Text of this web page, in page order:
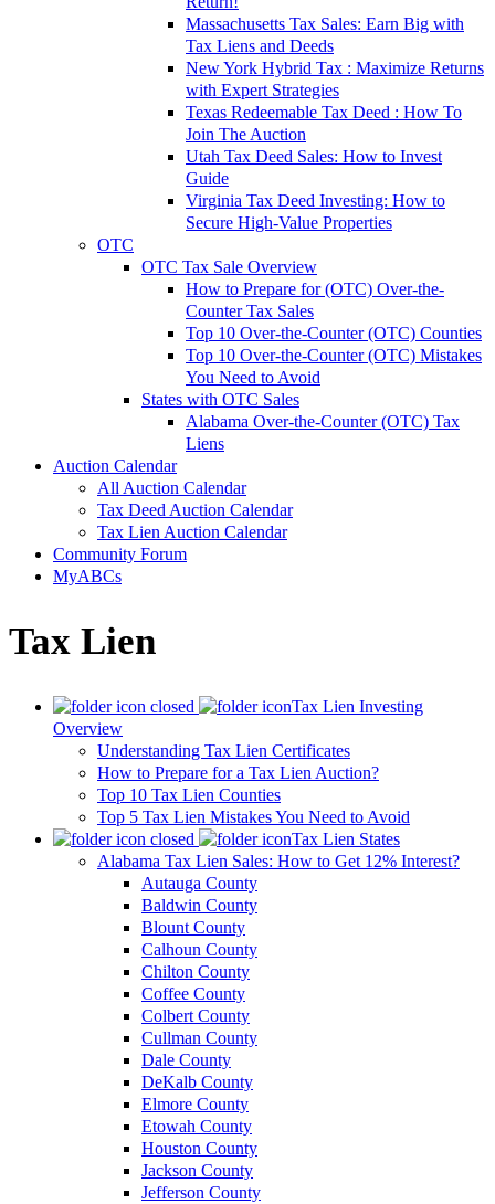
Massachusetts Tax Sales: Earn Big with
Tax Liens and Deeds
New York Hybrid Tax : Maximize Returns
with Expert Strategies
Texas Redeemable Tax Deed : How To
Join The Auction
Utah Tax Deed Sales: How to Invest
Guide
Virginia Tax Deed Investing: How to
Secure High-Value Properties
OTC
OTC Tax Sale Overview
How to Prepare for (OTC) Over-the-
Counter Tax Sales
Top 10 Over-the-Counter (OTC) Counties
Top 10 Over-the-Counter (OTC) Mistakes
You Need to Avoid
States with OTC Sales
Alabama Over-the-Counter (OTC) Tax
Liens
Auction Calendar
All Auction Calendar
Tax Deed Auction Calendar
Tax Lien Auction Calendar
Community Forum
MyABCs
Tax Lien
Tax Lien Investing
Overview
Understanding Tax Lien Certificates
How to Prepare for a Tax Lien Auction?
Top 10 Tax Lien Counties
Top 5 Tax Lien Mistakes You Need to Avoid
Tax Lien States
Alabama Tax Lien Sales: How to Get 12% Interest?
Autauga County
Baldwin County
Blount County
Calhoun County
Chilton County
Coffee County
Colbert County
Cullman County
Dale County
DeKalb County
Elmore County
Etowah County
Houston County
Jackson County
Jefferson County